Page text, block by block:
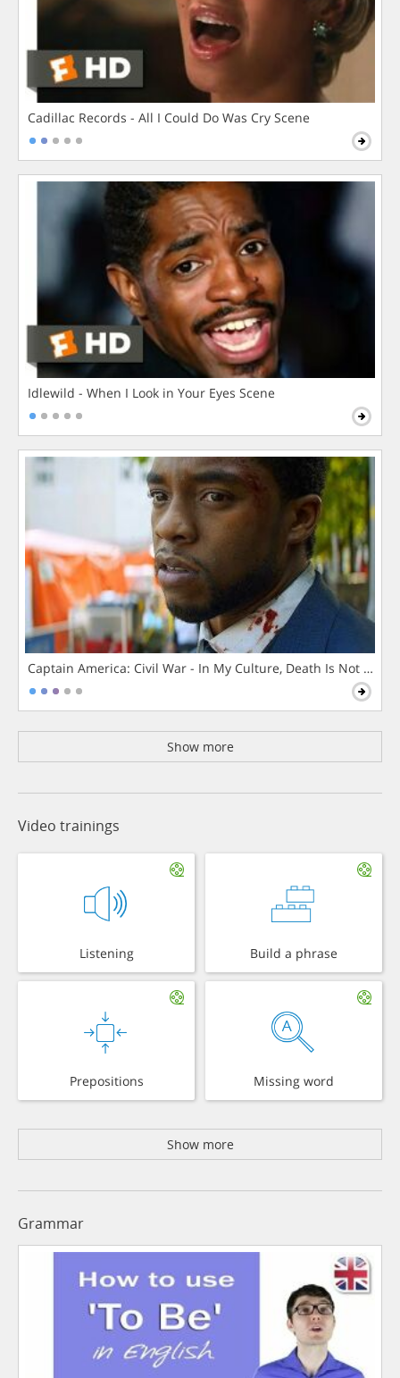
Cadillac Records - All I Could Do Was Cry Scene
Idlewild - When I Look in Your Eyes Scene
Captain America: Civil War - In My Culture, Death Is Not The
Show more
Video trainings
Listening Build a phrase
Prepositions Missing word
Show more
Grammar